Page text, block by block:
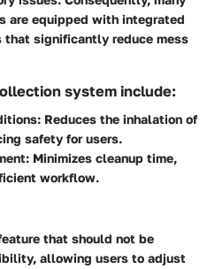
are equipped with integrated
significantly reduce mess
system include:
Reduces the inhalation of
safety for users.
Minimizes cleanup time,
workflow.
that should not be
allowing users to adjust